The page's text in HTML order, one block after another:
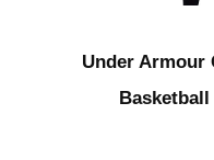
Under Armour